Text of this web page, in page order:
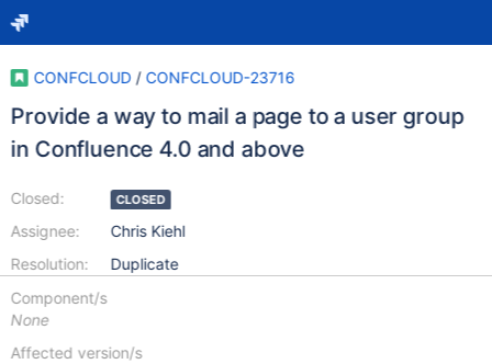
CONFCLOUD / CONFCLOUD-23716
Provide a way to mail a page to a user group
in Confluence 4.0 and above
Closed:
Assignee:
Resolution:
CLOSED
Chris Kiehl
Duplicate
Component/s
None
Affected version/s